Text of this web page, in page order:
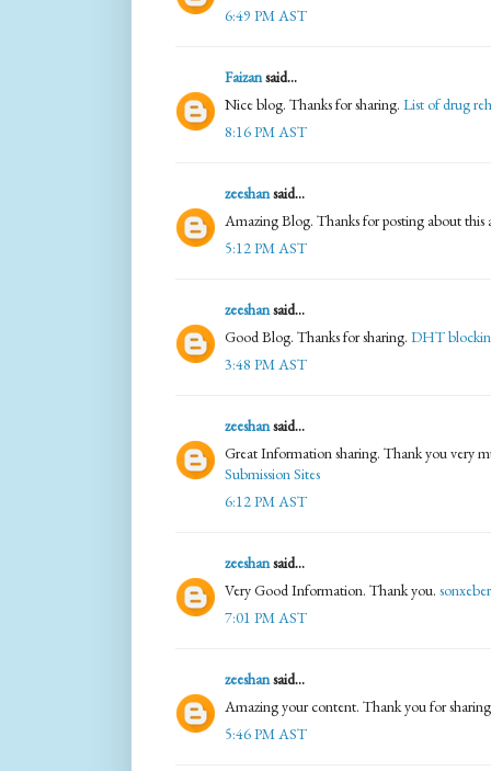
6:49 PM AST
Faizansaid...
Nice blog. Thanks for sharing. List of drug
8:16 PM AST
zeeshansaid...
Amazing Blog. Thanks for posting about this
5:12 PM AST
zeeshansaid...
Good Blog. Thanks for sharing. DHT
3:48 PM AST
zeeshansaid...
Great Information sharing. Thank you very
Submission Sites
6:12 PM AST
zeeshansaid...
Very Good Information. Thank you. sonxeber
7:01 PM AST
zeeshansaid...
Amazing your content. Thank you for
5:46 PM AST